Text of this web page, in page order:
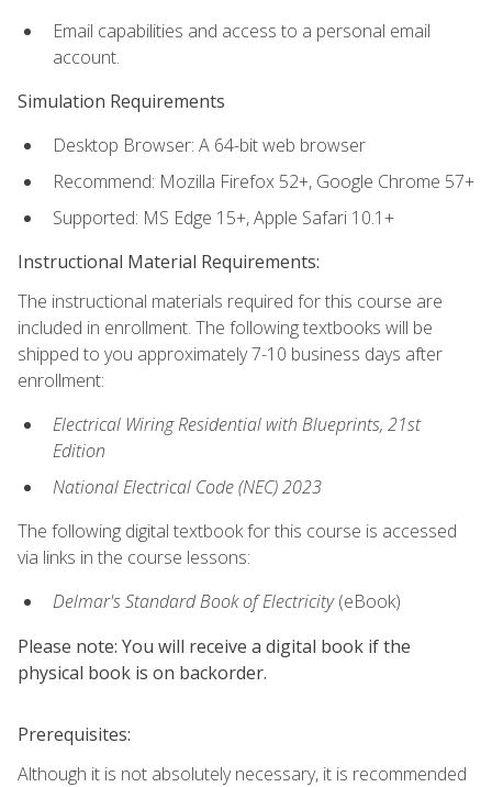
Email capabilities and access to a personal email
account.
Simulation Requirements
Desktop Browser: A 64-bit web browser
Recommend: Mozilla Firefox 52+, Google Chrome 57+
Supported: MS Edge 15+, Apple Safari 10.1+
Instructional Material Requirements:
The instructional materials required for this course are
included in enrollment. The following textbooks will be
shipped to you approximately 7-10 business days after
enrollment:
Electrical Wiring Residential with Blueprints, 21st
Edition
National Electrical Code (NEC) 2023
The following digital textbook for this course is accessed
via links in the course lessons:
Delmar's Standard Book of Electricity(eBook)
Please note: You will receive a digital book if the
physical book is on backorder.
Prerequisites:
Although it is not absolutely necessary, it is recommended